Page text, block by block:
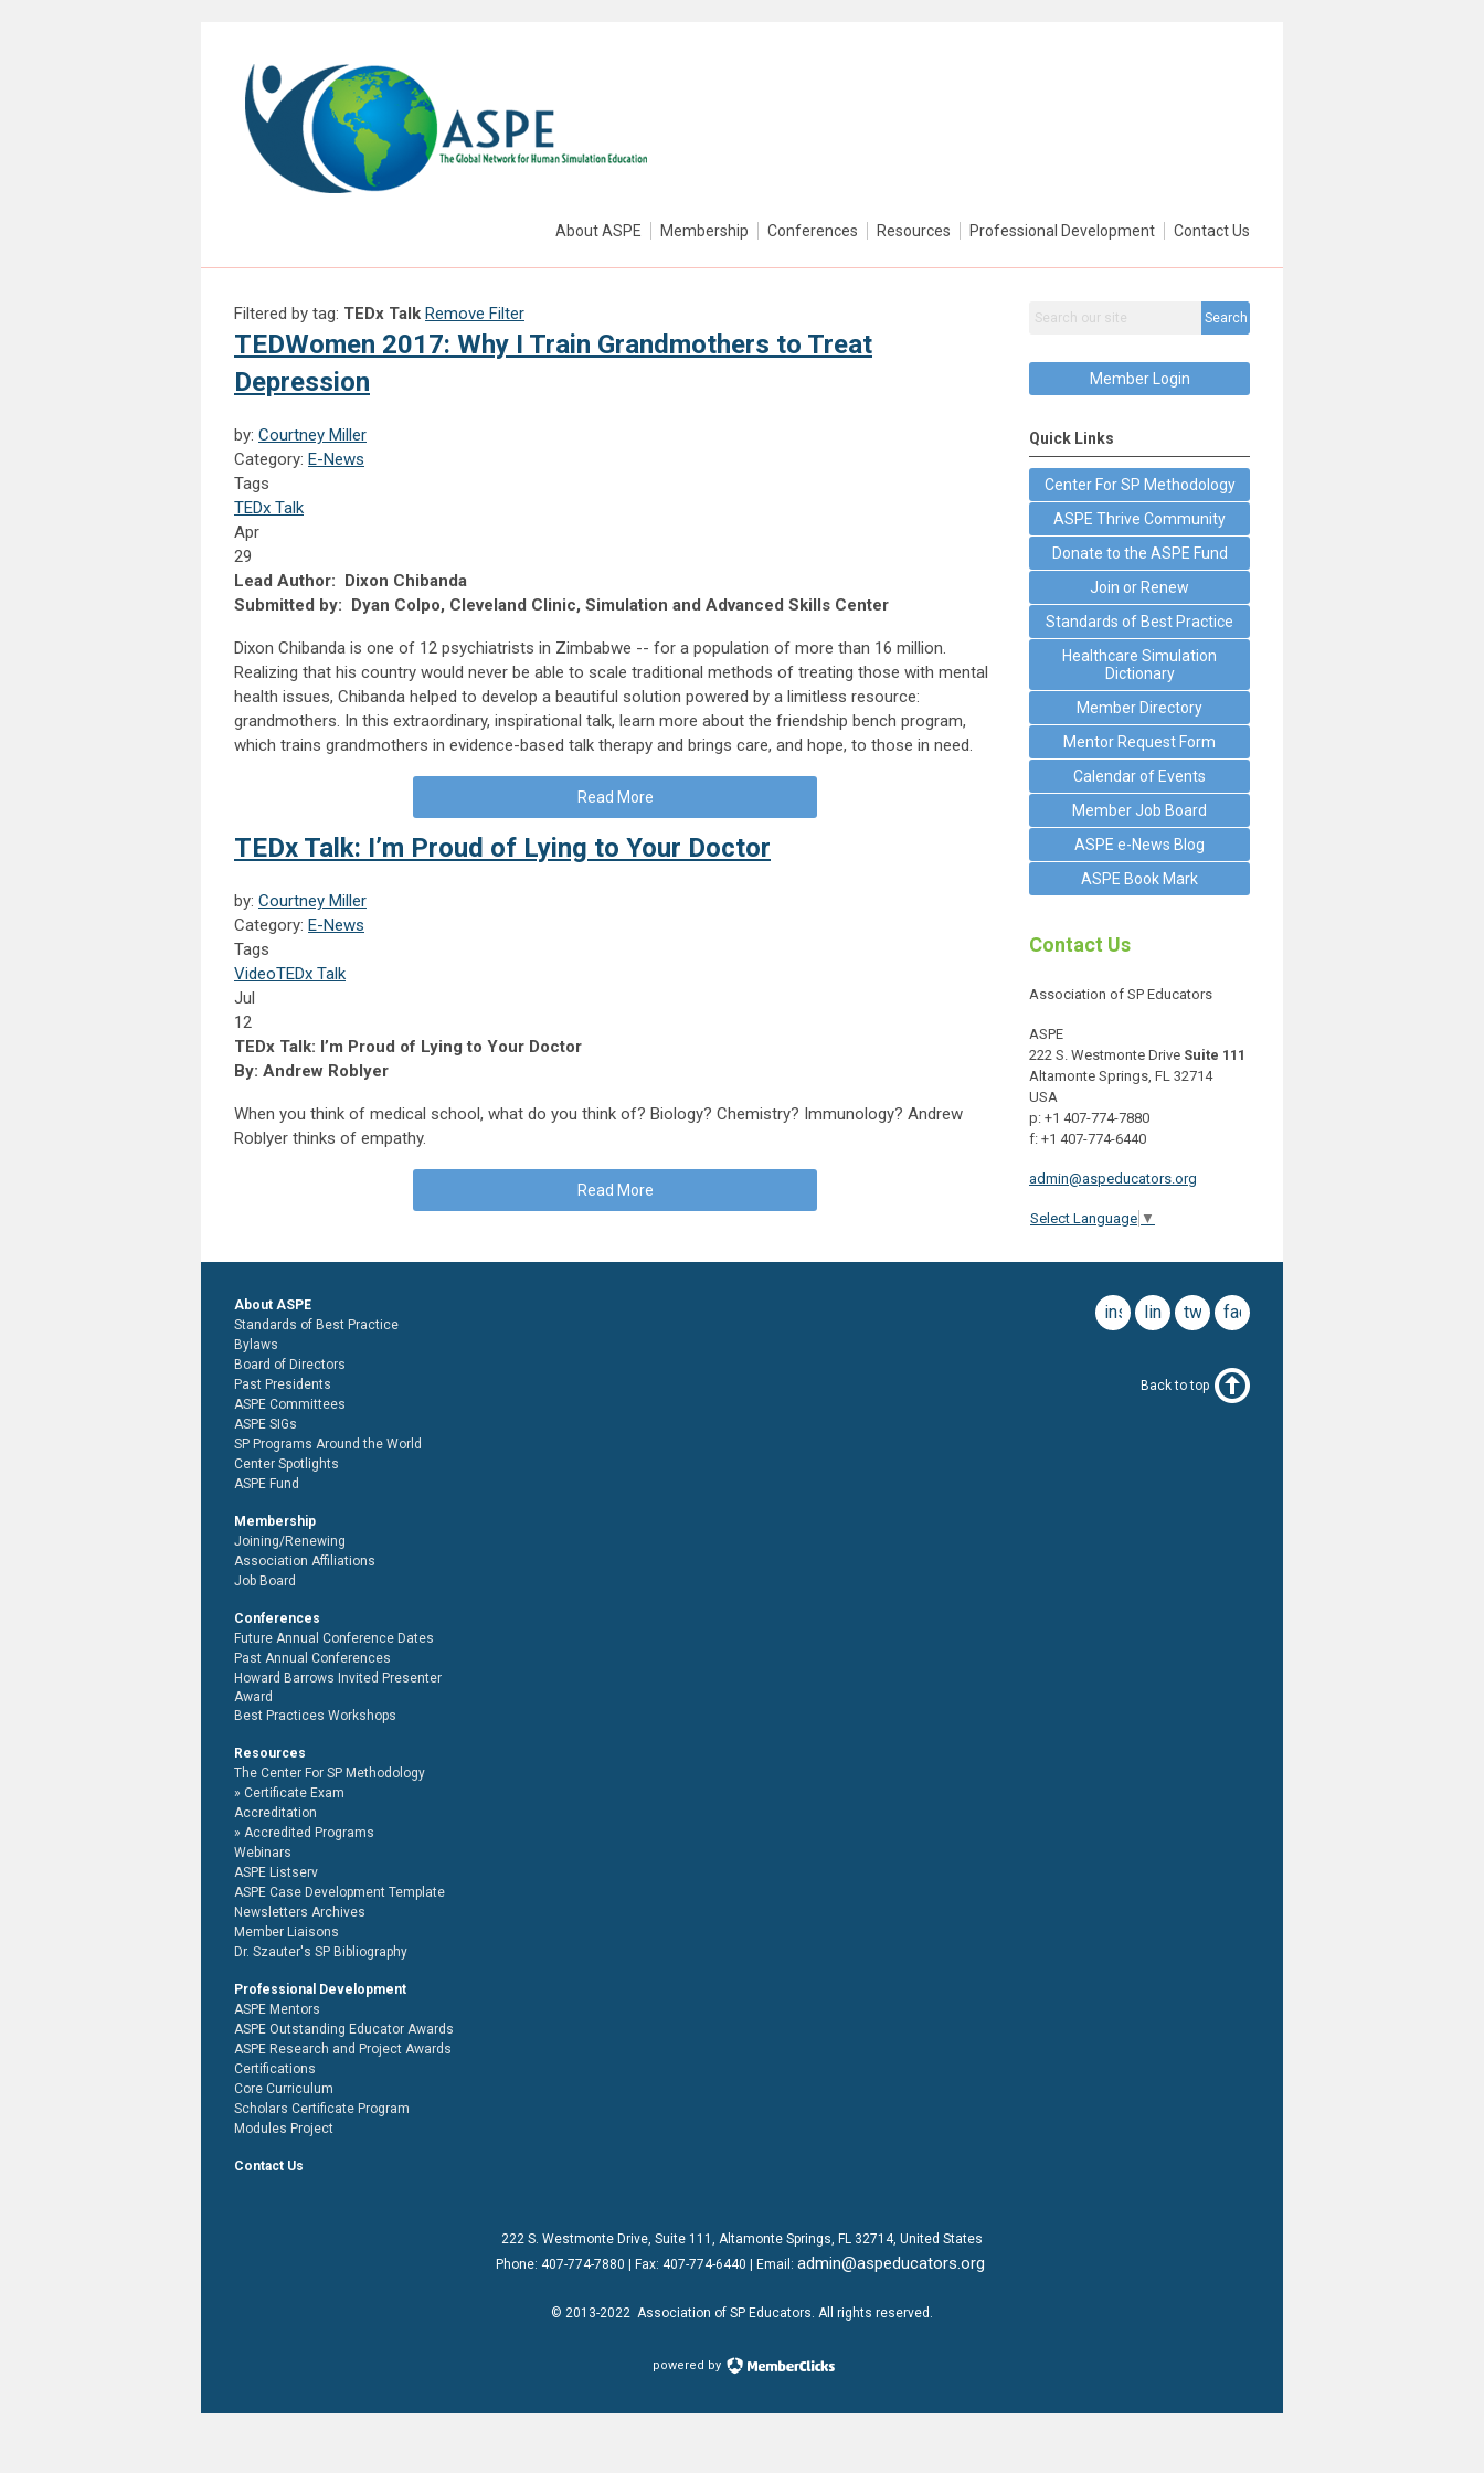
About ASPE Membership Conferences Resources Professional Development Contact Us
Filtered by tag: TEDx Talk Remove Filter
TEDWomen 2017: Why I Train Grandmothers to Treat
Depression
by: Courtney Miller
Category: E-News
Tags
TEDx Talk
Apr
29
Lead Author: Dixon Chibanda
Submitted by: Dyan Colpo, Cleveland Clinic, Simulation and Advanced Skills Center
Dixon Chibanda is one of 12 psychiatrists in Zimbabwe -- for a population of more than 16 million.
Realizing that his country would never be able to scale traditional methods of treating those with mental
health issues, Chibanda helped to develop a beautiful solution powered by a limitless resource:
grandmothers. In this extraordinary, inspirational talk, learn more about the friendship bench program,
which trains grandmothers in evidence-based talk therapy and brings care, and hope, to those in need.
Read More
TEDx Talk: I’m Proud of Lying to Your Doctor
by: Courtney Miller
Category: E-News
Tags
VideoTEDx Talk
Jul
12
TEDx Talk: I’m Proud of Lying to Your Doctor
By: Andrew Roblyer
When you think of medical school, what do you think of? Biology? Chemistry? Immunology? Andrew
Roblyer thinks of empathy.
Read More
Search
Member Login
Quick Links
Center For SP Methodology
ASPE Thrive Community
Donate to the ASPE Fund
Join or Renew
Standards of Best Practice
Healthcare Simulation
Dictionary
Member Directory
Mentor Request Form
Calendar of Events
Member Job Board
ASPE e-News Blog
ASPE Book Mark
Contact Us
Association of SP Educators
ASPE
222 S. Westmonte Drive Suite 111
Altamonte Springs, FL 32714
USA
p: +1 407-774-7880
f: +1 407-774-6440
admin@aspeducators.org
Select Language ▼
facebook
twitter
linkedin
instagram
About ASPE
Standards of Best Practice
Bylaws
Board of Directors
Past Presidents
ASPE Committees
ASPE SIGs
SP Programs Around the World
Center Spotlights
ASPE Fund
Membership
Joining/Renewing
Association Affiliations
Job Board
Conferences
Future Annual Conference Dates
Past Annual Conferences
Howard Barrows Invited Presenter
Award
Best Practices Workshops
Resources
The Center For SP Methodology
Certificate Exam
Accreditation
Accredited Programs
Webinars
ASPE Listserv
ASPE Case Development Template
Newsletters Archives
Member Liaisons
Dr. Szauter's SP Bibliography
Professional Development
ASPE Mentors
ASPE Outstanding Educator Awards
ASPE Research and Project Awards
Certifications
Core Curriculum
Scholars Certificate Program
Modules Project
Contact Us
Back to top
222 S. Westmonte Drive, Suite 111 , Altamonte Springs, FL 32714, United States
Phone: 407-774-7880 | Fax: 407-774-6440 | Email: admin@aspeducators.org
© 2013-2022 Association of SP Educators. All rights reserved.
powered by